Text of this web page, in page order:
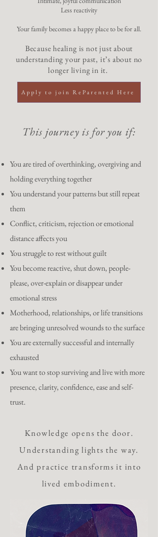
Less reactivity
Your family becomes a happy place to be for all.
Because healing is not just about
understanding your past, it’s about no
longer living in it.
Apply to join ReParented Here
This journey is for you if:
You are tired of overthinking, overgiving and
holding everything together
You understand your patterns but still repeat
them
Conflict, criticism, rejection or emotional
distance affects you
You struggle to rest without guilt
You become reactive, shut down, people-
please, over-explain or disappear under
emotional stress
Motherhood, relationships, or life transitions
are bringing unresolved wounds to the surface
You are externally successful and internally
exhausted
You want to stop surviving and live with more
presence, clarity, confidence, ease and self-
trust.
Knowledge opens the door.
Understanding lights the way.
And practice transforms it into
lived embodiment.